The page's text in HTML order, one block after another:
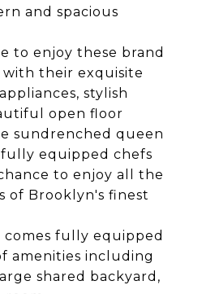
and spacious
to enjoy these brand
their exquisite
stylish
open floor
sundrenched queen
equipped chefs
to enjoy all the
of Brooklyn's finest
fully equipped
amenities including
shared backyard,